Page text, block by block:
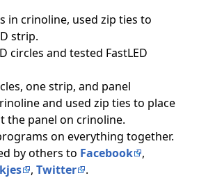
in crinoline, used zip ties to
strip.
circles and tested FastLED
one strip, and panel
and used zip ties to place
the panel on crinoline.
on everything together.
by others to Facebook
,
, Twitter .